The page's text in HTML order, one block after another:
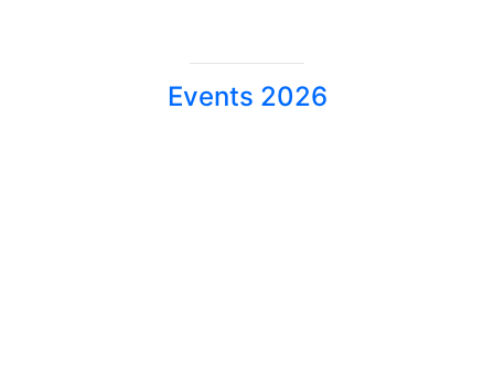
Events 2026